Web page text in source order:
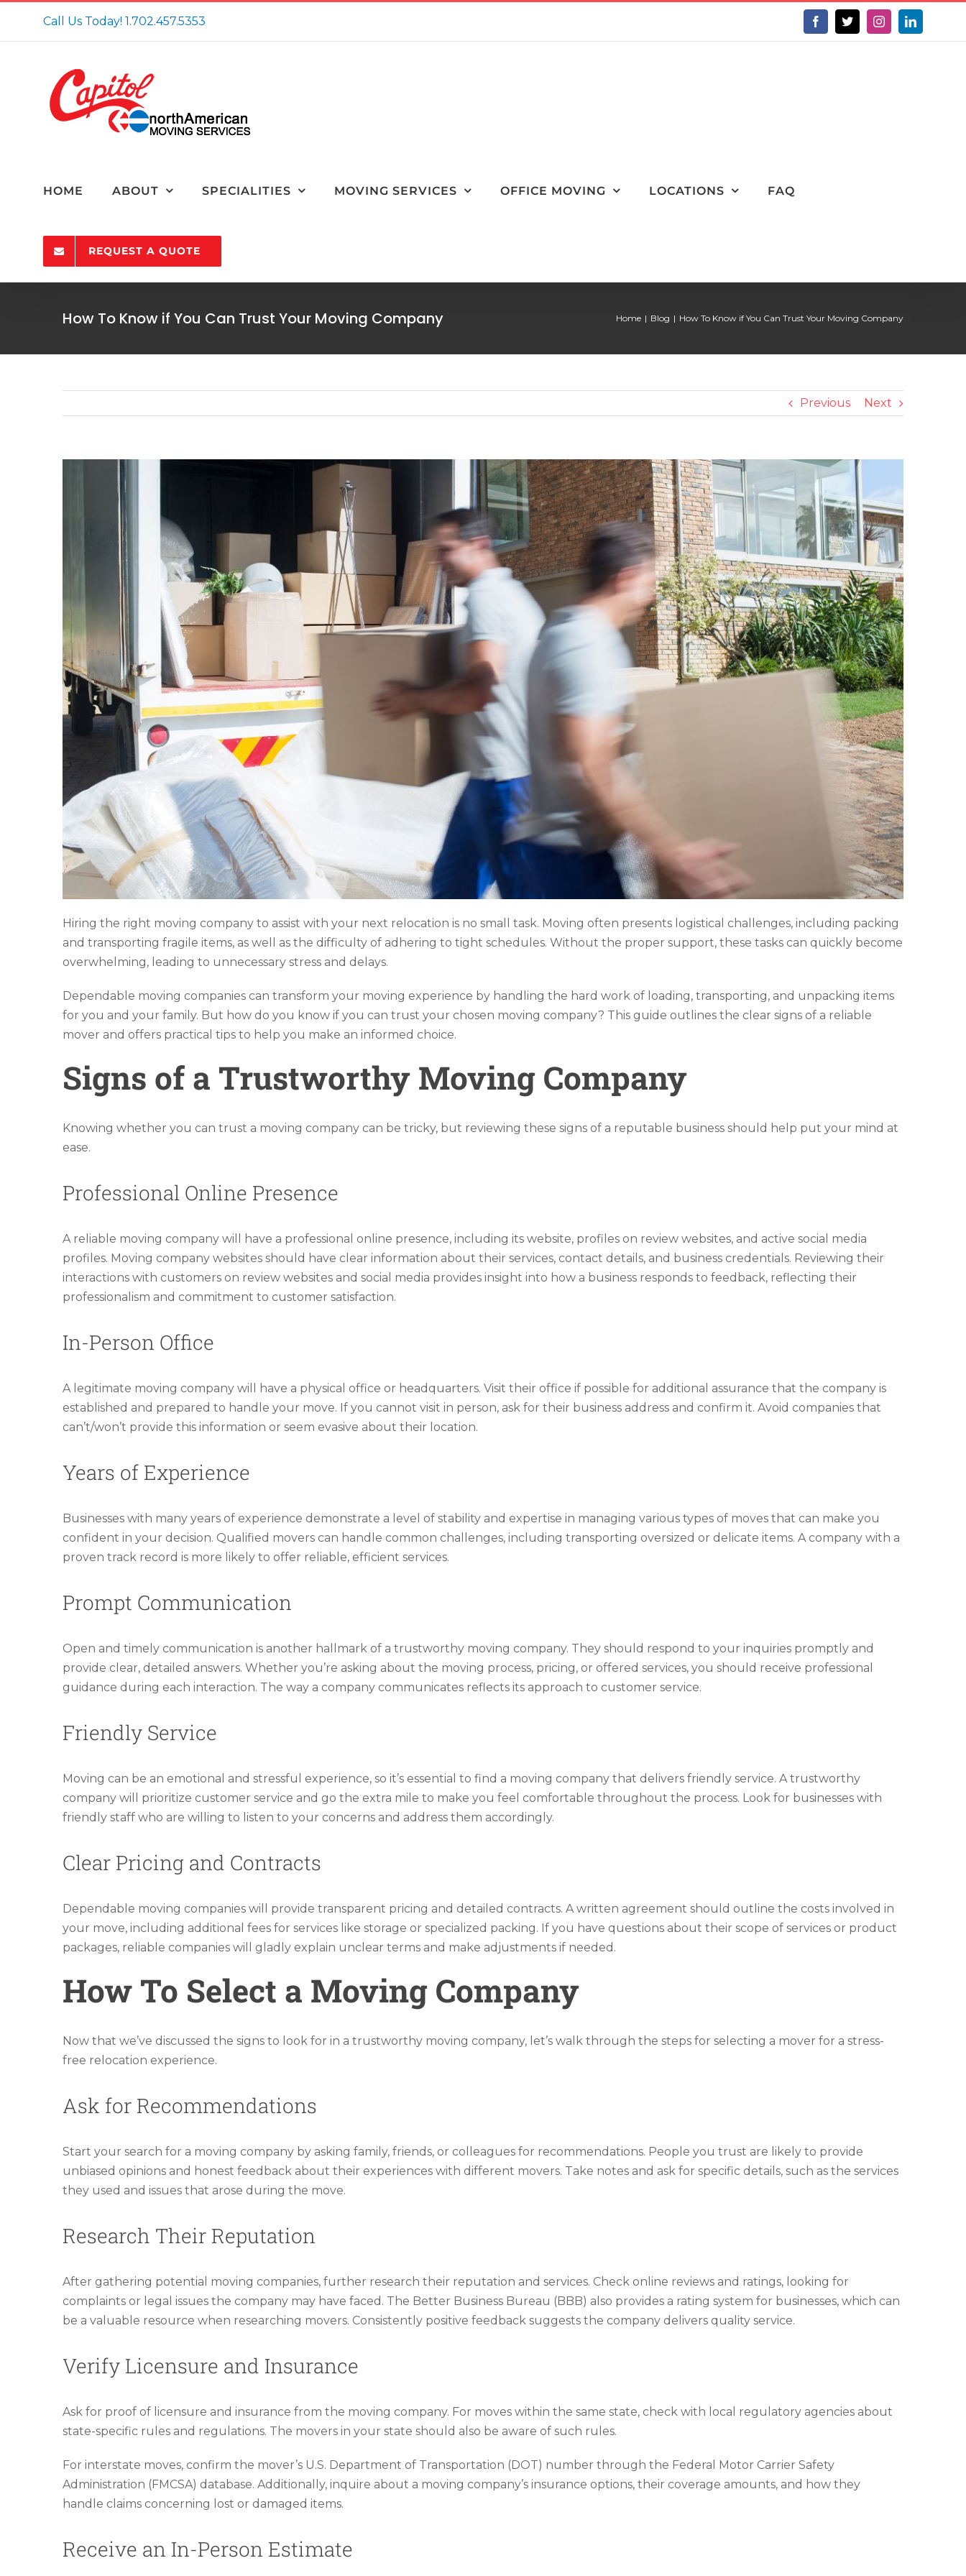
Call Us Today! 1.702.457.5353 Facebook
X InstagramLinkedIn
HOME ABOUT SPECIALITIES MOVING SERVICES OFFICE MOVING LOCATIONS FAQ
REQUEST A QUOTE
How To Know if You Can Trust Your Moving Company Home Blog How To Know if You Can Trust Your Moving Company
Previous Next
Hiring the right moving company to assist with your next relocation is no small task. Moving often presents logistical challenges, including packing
and transporting fragile items, as well as the difficulty of adhering to tight schedules. Without the proper support, these tasks can quickly become
overwhelming, leading to unnecessary stress and delays.
Dependable moving companies can transform your moving experience by handling the hard work of loading, transporting, and unpacking items
for you and your family. But how do you know if you can trust your chosen moving company? This guide outlines the clear signs of a reliable
mover and offers practical tips to help you make an informed choice.
Signs of a Trustworthy Moving Company
Knowing whether you can trust a moving company can be tricky, but reviewing these signs of a reputable business should help put your mind at
ease.
Professional Online Presence
A reliable moving company will have a professional online presence, including its website, profiles on review websites, and active social media
profiles. Moving company websites should have clear information about their services, contact details, and business credentials. Reviewing their
interactions with customers on review websites and social media provides insight into how a business responds to feedback, reflecting their
professionalism and commitment to customer satisfaction.
In-Person Office
A legitimate moving company will have a physical office or headquarters. Visit their office if possible for additional assurance that the company is
established and prepared to handle your move. If you cannot visit in person, ask for their business address and confirm it. Avoid companies that
can’t/won’t provide this information or seem evasive about their location.
Years of Experience
Businesses with many years of experience demonstrate a level of stability and expertise in managing various types of moves that can make you
confident in your decision. Qualified movers can handle common challenges, including transporting oversized or delicate items. A company with a
proven track record is more likely to offer reliable, efficient services.
Prompt Communication
Open and timely communication is another hallmark of a trustworthy moving company. They should respond to your inquiries promptly and
provide clear, detailed answers. Whether you’re asking about the moving process, pricing, or offered services, you should receive professional
guidance during each interaction. The way a company communicates reflects its approach to customer service.
Friendly Service
Moving can be an emotional and stressful experience, so it’s essential to find a moving company that delivers friendly service. A trustworthy
company will prioritize customer service and go the extra mile to make you feel comfortable throughout the process. Look for businesses with
friendly staff who are willing to listen to your concerns and address them accordingly.
Clear Pricing and Contracts
Dependable moving companies will provide transparent pricing and detailed contracts. A written agreement should outline the costs involved in
your move, including additional fees for services like storage or specialized packing. If you have questions about their scope of services or product
packages, reliable companies will gladly explain unclear terms and make adjustments if needed.
How To Select a Moving Company
Now that we’ve discussed the signs to look for in a trustworthy moving company, let’s walk through the steps for selecting a mover for a stress-
free relocation experience.
Ask for Recommendations
Start your search for a moving company by asking family, friends, or colleagues for recommendations. People you trust are likely to provide
unbiased opinions and honest feedback about their experiences with different movers. Take notes and ask for specific details, such as the services
they used and issues that arose during the move.
Research Their Reputation
After gathering potential moving companies, further research their reputation and services. Check online reviews and ratings, looking for
complaints or legal issues the company may have faced. The Better Business Bureau (BBB) also provides a rating system for businesses, which can
be a valuable resource when researching movers. Consistently positive feedback suggests the company delivers quality service.
Verify Licensure and Insurance
Ask for proof of licensure and insurance from the moving company. For moves within the same state, check with local regulatory agencies about
state-specific rules and regulations. The movers in your state should also be aware of such rules.
For interstate moves, confirm the mover’s U.S. Department of Transportation (DOT) number through the Federal Motor Carrier Safety
Administration (FMCSA) database. Additionally, inquire about a moving company’s insurance options, their coverage amounts, and how they
handle claims concerning lost or damaged items.
Receive an In-Person Estimate